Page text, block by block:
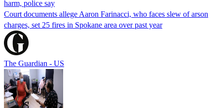
harm, police say
Court documents allege Aaron Farinacci, who faces slew of arson
charges, set 25 fires in Spokane area over past year
The Guardian - US